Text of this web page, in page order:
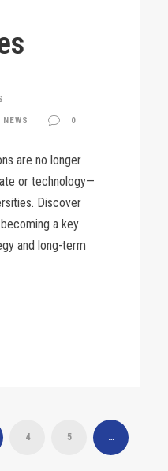
NEWS 0
are no longer
or technology—
Discover
a key
and long-term
4 5 …